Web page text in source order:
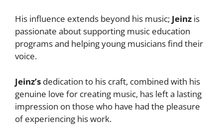
His influence extends beyond his music; Jeinz is
passionate about supporting music education
programs and helping young musicians find their
voice.
Jeinz’s dedication to his craft, combined with his
genuine love for creating music, has left a lasting
impression on those who have had the pleasure
of experiencing his work.